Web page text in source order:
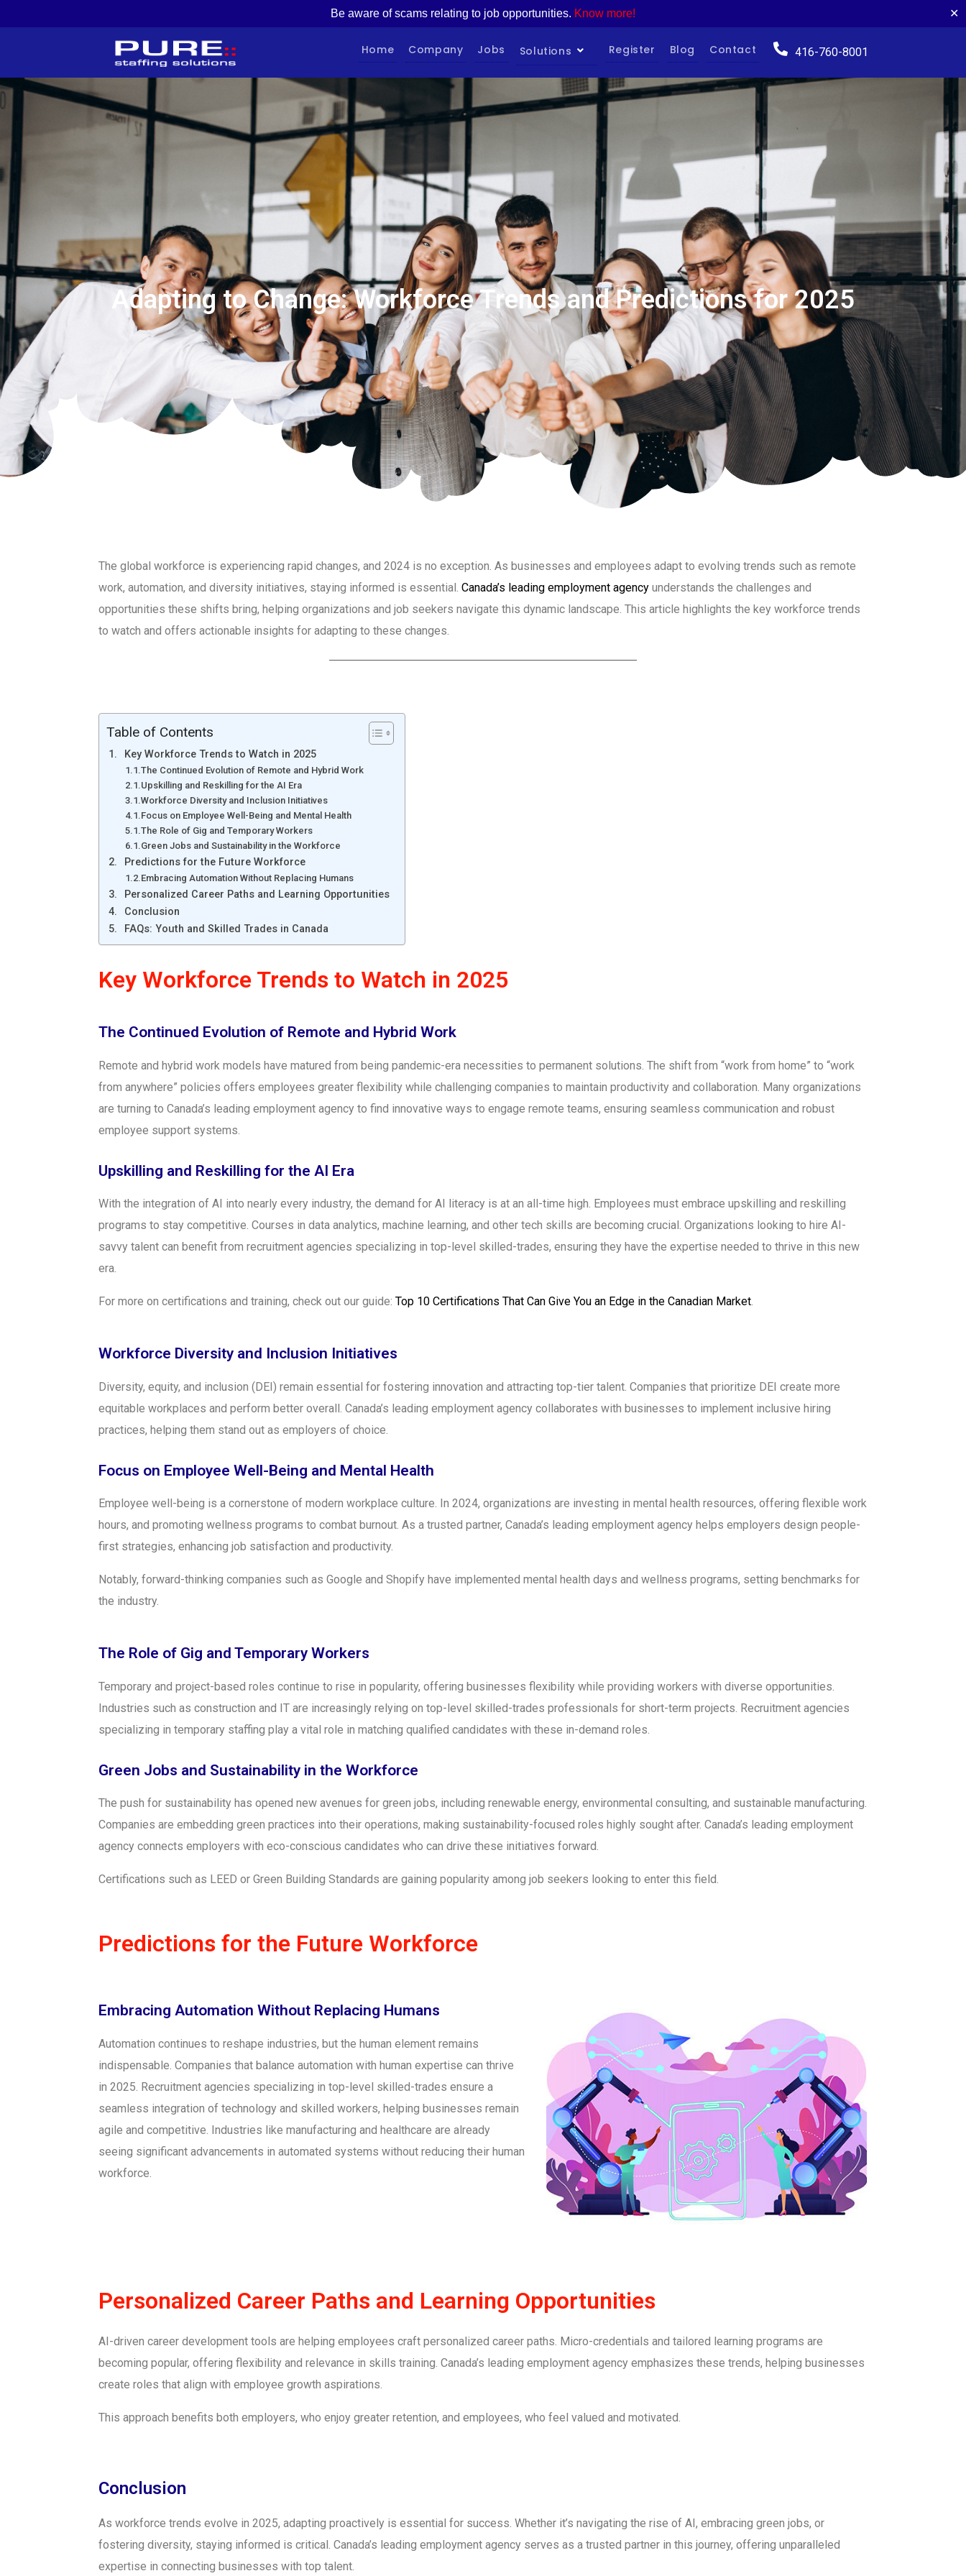
Be aware of scams relating to job opportunities. Know more! ✕
Home Company Jobs Solutions Register Blog Contact 416-760-8001
Adapting to Change: Workforce Trends and Predictions for 2025
The global workforce is experiencing rapid changes, and 2024 is no exception. As businesses and employees adapt to evolving trends such as remote
work, automation, and diversity initiatives, staying informed is essential. Canada’s leading employment agency understands the challenges and
opportunities these shifts bring, helping organizations and job seekers navigate this dynamic landscape. This article highlights the key workforce trends
to watch and offers actionable insights for adapting to these changes.
Table of Contents
Key Workforce Trends to Watch in 2025
The Continued Evolution of Remote and Hybrid Work
Upskilling and Reskilling for the AI Era
Workforce Diversity and Inclusion Initiatives
Focus on Employee Well-Being and Mental Health
The Role of Gig and Temporary Workers
Green Jobs and Sustainability in the Workforce
Predictions for the Future Workforce
Embracing Automation Without Replacing Humans
Personalized Career Paths and Learning Opportunities
Conclusion
FAQs: Youth and Skilled Trades in Canada
Key Workforce Trends to Watch in 2025
The Continued Evolution of Remote and Hybrid Work
Remote and hybrid work models have matured from being pandemic-era necessities to permanent solutions. The shift from “work from home” to “work
from anywhere” policies offers employees greater flexibility while challenging companies to maintain productivity and collaboration. Many organizations
are turning to Canada’s leading employment agency to find innovative ways to engage remote teams, ensuring seamless communication and robust
employee support systems.
Upskilling and Reskilling for the AI Era
With the integration of AI into nearly every industry, the demand for AI literacy is at an all-time high. Employees must embrace upskilling and reskilling
programs to stay competitive. Courses in data analytics, machine learning, and other tech skills are becoming crucial. Organizations looking to hire AI-
savvy talent can benefit from recruitment agencies specializing in top-level skilled-trades, ensuring they have the expertise needed to thrive in this new
era.
For more on certifications and training, check out our guide: Top 10 Certifications That Can Give You an Edge in the Canadian Market.
Workforce Diversity and Inclusion Initiatives
Diversity, equity, and inclusion (DEI) remain essential for fostering innovation and attracting top-tier talent. Companies that prioritize DEI create more
equitable workplaces and perform better overall. Canada’s leading employment agency collaborates with businesses to implement inclusive hiring
practices, helping them stand out as employers of choice.
Focus on Employee Well-Being and Mental Health
Employee well-being is a cornerstone of modern workplace culture. In 2024, organizations are investing in mental health resources, offering flexible work
hours, and promoting wellness programs to combat burnout. As a trusted partner, Canada’s leading employment agency helps employers design people-
first strategies, enhancing job satisfaction and productivity.
Notably, forward-thinking companies such as Google and Shopify have implemented mental health days and wellness programs, setting benchmarks for
the industry.
The Role of Gig and Temporary Workers
Temporary and project-based roles continue to rise in popularity, offering businesses flexibility while providing workers with diverse opportunities.
Industries such as construction and IT are increasingly relying on top-level skilled-trades professionals for short-term projects. Recruitment agencies
specializing in temporary staffing play a vital role in matching qualified candidates with these in-demand roles.
Green Jobs and Sustainability in the Workforce
The push for sustainability has opened new avenues for green jobs, including renewable energy, environmental consulting, and sustainable manufacturing.
Companies are embedding green practices into their operations, making sustainability-focused roles highly sought after. Canada’s leading employment
agency connects employers with eco-conscious candidates who can drive these initiatives forward.
Certifications such as LEED or Green Building Standards are gaining popularity among job seekers looking to enter this field.
Predictions for the Future Workforce
Embracing Automation Without Replacing Humans
Automation continues to reshape industries, but the human element remains
indispensable. Companies that balance automation with human expertise can thrive
in 2025. Recruitment agencies specializing in top-level skilled-trades ensure a
seamless integration of technology and skilled workers, helping businesses remain
agile and competitive. Industries like manufacturing and healthcare are already
seeing significant advancements in automated systems without reducing their human
workforce.
Personalized Career Paths and Learning Opportunities
AI-driven career development tools are helping employees craft personalized career paths. Micro-credentials and tailored learning programs are
becoming popular, offering flexibility and relevance in skills training. Canada’s leading employment agency emphasizes these trends, helping businesses
create roles that align with employee growth aspirations.
This approach benefits both employers, who enjoy greater retention, and employees, who feel valued and motivated.
Conclusion
As workforce trends evolve in 2025, adapting proactively is essential for success. Whether it’s navigating the rise of AI, embracing green jobs, or
fostering diversity, staying informed is critical. Canada’s leading employment agency serves as a trusted partner in this journey, offering unparalleled
expertise in connecting businesses with top talent.